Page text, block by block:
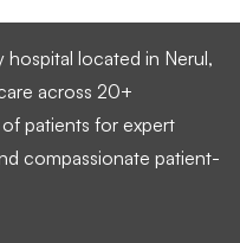
hospital located in Nerul,
across 20+
patients for expert
compassionate patient-